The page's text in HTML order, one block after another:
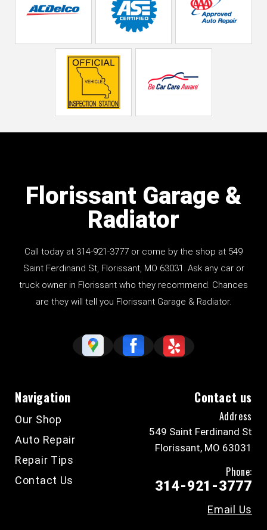
Florissant Garage &
Radiator
Call today at 314-921-3777 or come by the shop at 549
Saint Ferdinand St, Florissant, MO 63031. Ask any car or
truck owner in Florissant who they recommend. Chances
are they will tell you Florissant Garage & Radiator.
Navigation
Our Shop
Auto Repair
Repair Tips
Contact Us
Contact us
Address
549 Saint Ferdinand St
Florissant, MO 63031
Phone:
314-921-3777
Email Us